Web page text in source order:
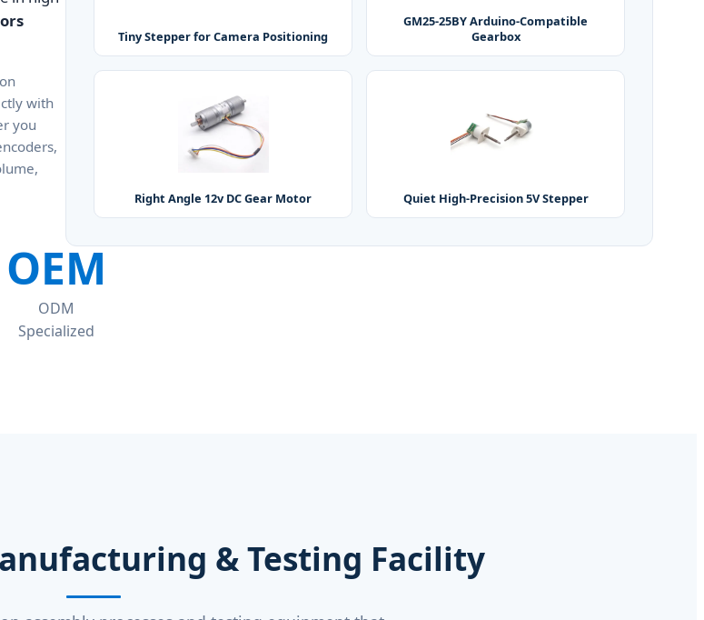
with
you
OEM
ODM
Specialized
Tiny Stepper for Camera Positioning
GM25-25BY Arduino-Compatible
Gearbox
Right Angle 12v DC Gear Motor Quiet High-Precision 5V Stepper
& Testing Facility